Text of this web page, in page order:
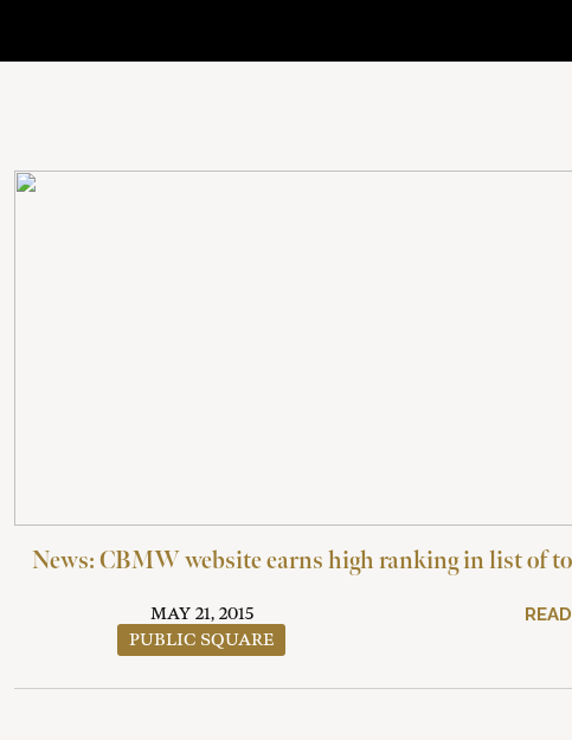
News: CBMW website earns high ranking in list of
MAY 21, 2015
PUBLIC SQUARE